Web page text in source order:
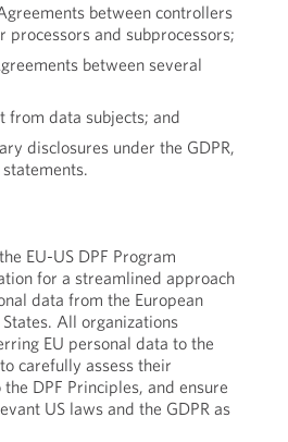
between controllers
processors and subprocessors;
between several
from data subjects; and
disclosures under the GDPR,
EU-US DPF Program
for a streamlined approach
data from the European
All organizations
EU personal data to the
carefully assess their
DPF Principles, and ensure
US laws and the GDPR as